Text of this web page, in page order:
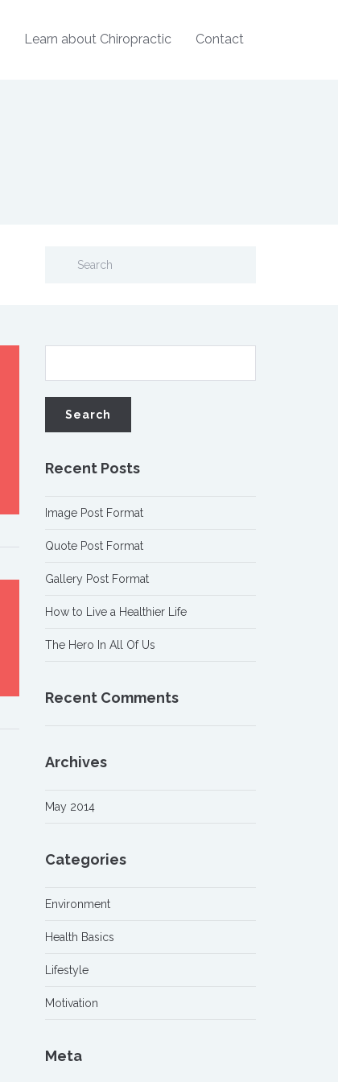
Learn about Chiropractic Contact
Recent Posts
Image Post Format
Quote Post Format
Gallery Post Format
How to Live a Healthier Life
The Hero In All Of Us
Recent Comments
Archives
May 2014
Categories
Environment
Health Basics
Lifestyle
Motivation
Meta